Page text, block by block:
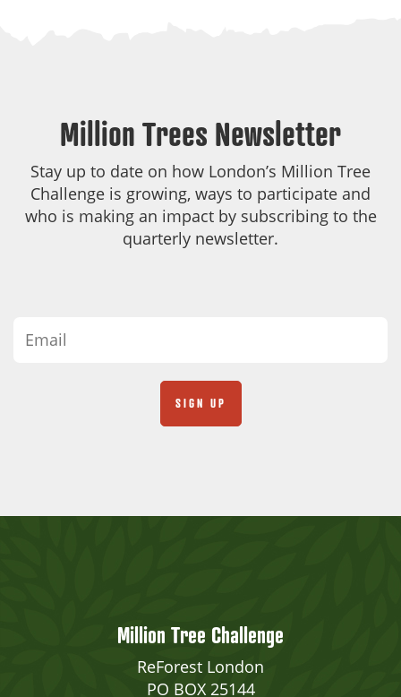
Million Trees Newsletter
Stay up to date on how London’s Million Tree
Challenge is growing, ways to participate and
who is making an impact by subscribing to the
quarterly newsletter.
Million Tree Challenge
ReForest London
PO BOX 25144